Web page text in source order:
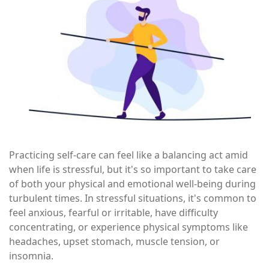
Practicing self-care can feel like a balancing act amid
when life is stressful, but it's so important to take care
of both your physical and emotional well-being during
turbulent times. In stressful situations, it's common to
feel anxious, fearful or irritable, have difficulty
concentrating, or experience physical symptoms like
headaches, upset stomach, muscle tension, or
insomnia.